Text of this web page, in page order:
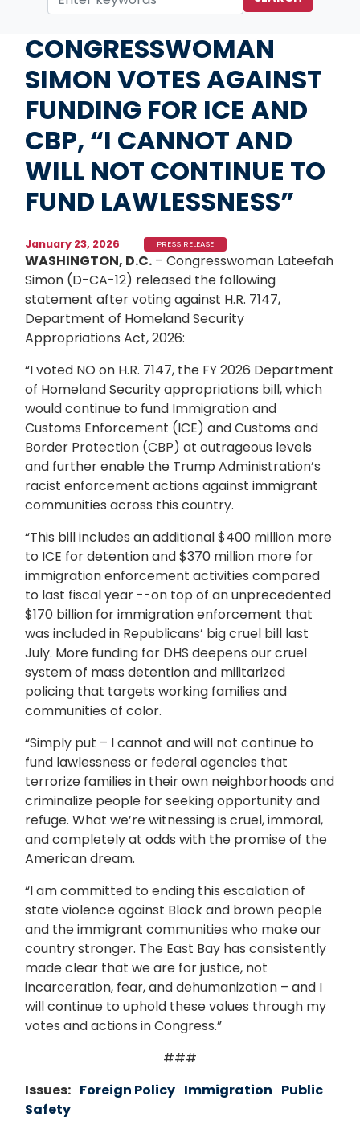
CONGRESSWOMAN
SIMON VOTES AGAINST
FUNDING FOR ICE AND
CBP, “I CANNOT AND
WILL NOT CONTINUE TO
FUND LAWLESSNESS”
January 23, 2026 PRESS RELEASE
WASHINGTON, D.C. – Congresswoman Lateefah
Simon (D-CA-12) released the following
statement after voting against H.R. 7147,
Department of Homeland Security
Appropriations Act, 2026:
“I voted NO on H.R. 7147, the FY 2026 Department
of Homeland Security appropriations bill, which
would continue to fund Immigration and
Customs Enforcement (ICE) and Customs and
Border Protection (CBP) at outrageous levels
and further enable the Trump Administration’s
racist enforcement actions against immigrant
communities across this country.
“This bill includes an additional $400 million more
to ICE for detention and $370 million more for
immigration enforcement activities compared
to last fiscal year --on top of an unprecedented
$170 billion for immigration enforcement that
was included in Republicans’ big cruel bill last
July. More funding for DHS deepens our cruel
system of mass detention and militarized
policing that targets working families and
communities of color.
“Simply put – I cannot and will not continue to
fund lawlessness or federal agencies that
terrorize families in their own neighborhoods and
criminalize people for seeking opportunity and
refuge. What we’re witnessing is cruel, immoral,
and completely at odds with the promise of the
American dream.
“I am committed to ending this escalation of
state violence against Black and brown people
and the immigrant communities who make our
country stronger. The East Bay has consistently
made clear that we are for justice, not
incarceration, fear, and dehumanization – and I
will continue to uphold these values through my
votes and actions in Congress.”
###
Issues: Foreign Policy Immigration Public
Safety